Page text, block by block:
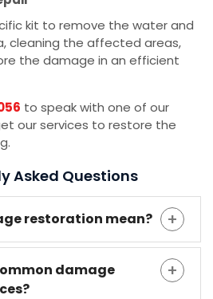
kit to remove the water and
cleaning the affected areas,
the damage in an efficient
to speak with one of our
our services to restore the
Asked Questions
restoration mean?
damage